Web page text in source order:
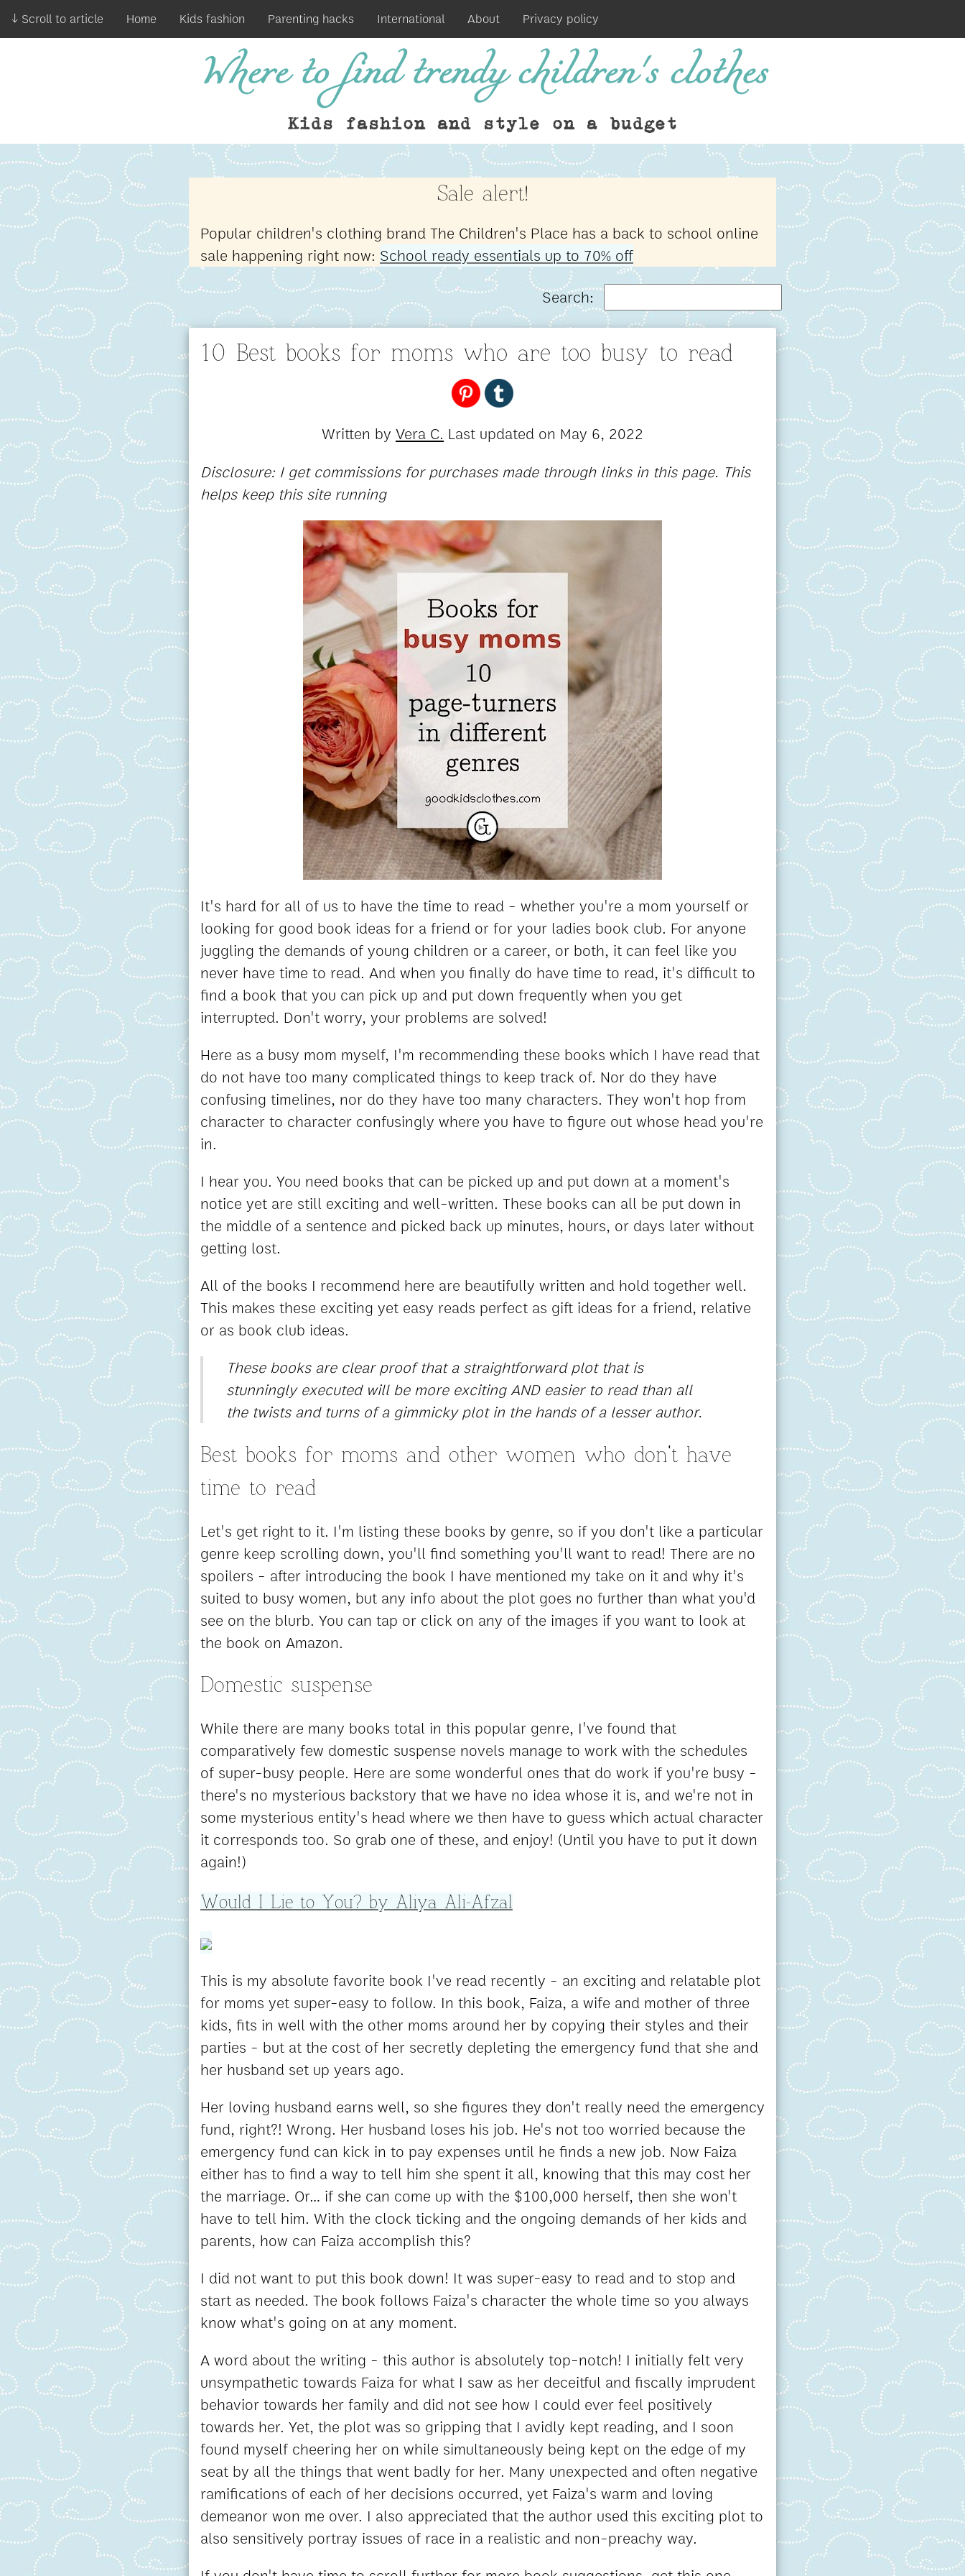
↓ Scroll to article Home Kids fashion Parenting hacks International About Privacy policy
Where to find trendy children's clothes
Kids fashion and style on a budget
Sale alert!
Popular children's clothing brand The Children's Place has a back to school online
sale happening right now: School ready essentials up to 70% off
Search:
10 Best books for moms who are too busy to read
Written by Vera C. Last updated on May 6, 2022
Disclosure: I get commissions for purchases made through links in this page. This
helps keep this site running
It's hard for all of us to have the time to read - whether you're a mom yourself or
looking for good book ideas for a friend or for your ladies book club. For anyone
juggling the demands of young children or a career, or both, it can feel like you
never have time to read. And when you finally do have time to read, it's difficult to
find a book that you can pick up and put down frequently when you get
interrupted. Don't worry, your problems are solved!
Here as a busy mom myself, I'm recommending these books which I have read that
do not have too many complicated things to keep track of. Nor do they have
confusing timelines, nor do they have too many characters. They won't hop from
character to character confusingly where you have to figure out whose head you're
in.
I hear you. You need books that can be picked up and put down at a moment's
notice yet are still exciting and well-written. These books can all be put down in
the middle of a sentence and picked back up minutes, hours, or days later without
getting lost.
All of the books I recommend here are beautifully written and hold together well.
This makes these exciting yet easy reads perfect as gift ideas for a friend, relative
or as book club ideas.
These books are clear proof that a straightforward plot that is
stunningly executed will be more exciting AND easier to read than all
the twists and turns of a gimmicky plot in the hands of a lesser author.
Best books for moms and other women who don't have
time to read
Let's get right to it. I'm listing these books by genre, so if you don't like a particular
genre keep scrolling down, you'll find something you'll want to read! There are no
spoilers - after introducing the book I have mentioned my take on it and why it's
suited to busy women, but any info about the plot goes no further than what you'd
see on the blurb. You can tap or click on any of the images if you want to look at
the book on Amazon.
Domestic suspense
While there are many books total in this popular genre, I've found that
comparatively few domestic suspense novels manage to work with the schedules
of super-busy people. Here are some wonderful ones that do work if you're busy -
there's no mysterious backstory that we have no idea whose it is, and we're not in
some mysterious entity's head where we then have to guess which actual character
it corresponds too. So grab one of these, and enjoy! (Until you have to put it down
again!)
Would I Lie to You? by Aliya Ali-Afzal
This is my absolute favorite book I've read recently - an exciting and relatable plot
for moms yet super-easy to follow. In this book, Faiza, a wife and mother of three
kids, fits in well with the other moms around her by copying their styles and their
parties - but at the cost of her secretly depleting the emergency fund that she and
her husband set up years ago.
Her loving husband earns well, so she figures they don't really need the emergency
fund, right?! Wrong. Her husband loses his job. He's not too worried because the
emergency fund can kick in to pay expenses until he finds a new job. Now Faiza
either has to find a way to tell him she spent it all, knowing that this may cost her
the marriage. Or... if she can come up with the $100,000 herself, then she won't
have to tell him. With the clock ticking and the ongoing demands of her kids and
parents, how can Faiza accomplish this?
I did not want to put this book down! It was super-easy to read and to stop and
start as needed. The book follows Faiza's character the whole time so you always
know what's going on at any moment.
A word about the writing - this author is absolutely top-notch! I initially felt very
unsympathetic towards Faiza for what I saw as her deceitful and fiscally imprudent
behavior towards her family and did not see how I could ever feel positively
towards her. Yet, the plot was so gripping that I avidly kept reading, and I soon
found myself cheering her on while simultaneously being kept on the edge of my
seat by all the things that went badly for her. Many unexpected and often negative
ramifications of each of her decisions occurred, yet Faiza's warm and loving
demeanor won me over. I also appreciated that the author used this exciting plot to
also sensitively portray issues of race in a realistic and non-preachy way.